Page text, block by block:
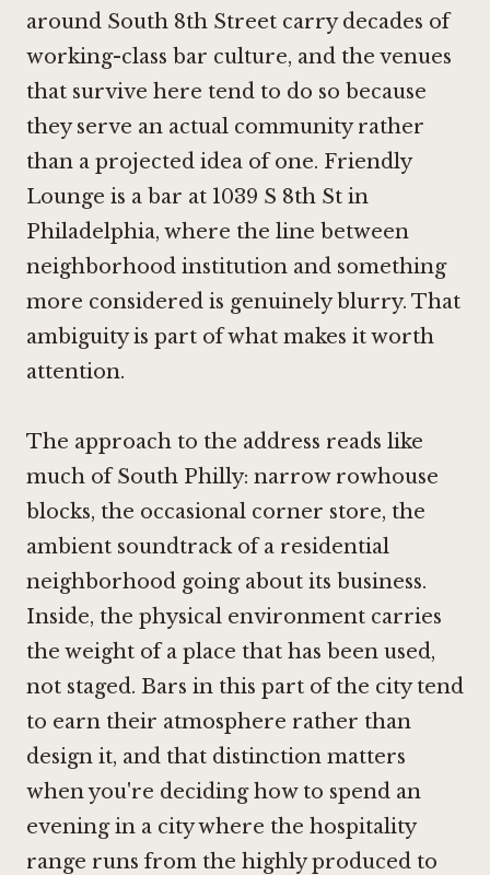
around South 8th Street carry decades of
working-class bar culture, and the venues
that survive here tend to do so because
they serve an actual community rather
than a projected idea of one. Friendly
Lounge is a bar at 1039 S 8th St in
Philadelphia, where the line between
neighborhood institution and something
more considered is genuinely blurry. That
ambiguity is part of what makes it worth
attention.
The approach to the address reads like
much of South Philly: narrow rowhouse
blocks, the occasional corner store, the
ambient soundtrack of a residential
neighborhood going about its business.
Inside, the physical environment carries
the weight of a place that has been used,
not staged. Bars in this part of the city tend
to earn their atmosphere rather than
design it, and that distinction matters
when you're deciding how to spend an
evening in a city where the hospitality
range runs from the highly produced to